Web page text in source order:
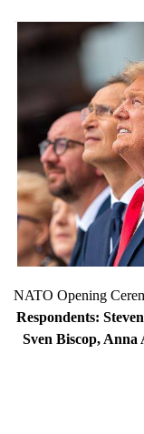
NATO Opening
Respondents:
Sven Biscop,